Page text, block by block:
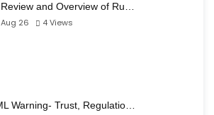
and Overview of Ru…
26
4Views
Warning- Trust, Regulatio…